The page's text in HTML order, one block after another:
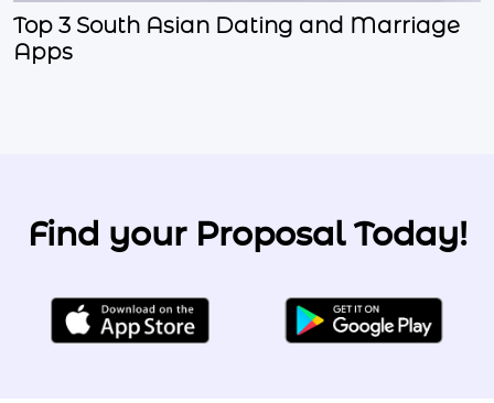
Top 3 South Asian Dating and Marriage
Apps
Find your Proposal Today!